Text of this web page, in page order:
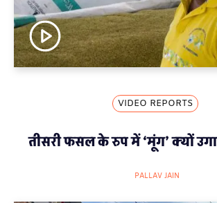
VIDEO REPORTS
तीसरी फसल के रुप में ‘मूंग’ क्यों
PALLAV JAIN